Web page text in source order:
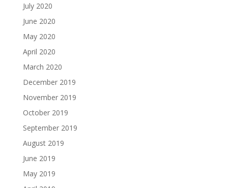
July 2020
June 2020
May 2020
April 2020
March 2020
December 2019
November 2019
October 2019
September 2019
August 2019
June 2019
May 2019